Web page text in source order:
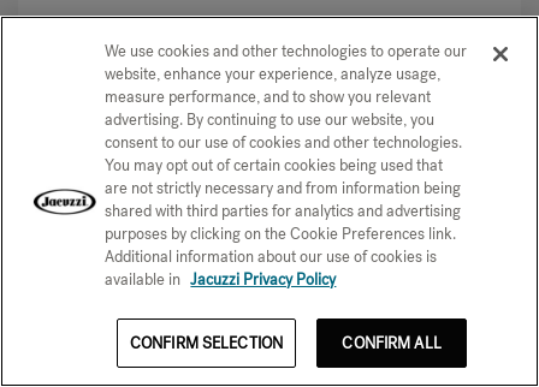
Entertainment Options
Incorporating entertainment options like outdoor
TVs and speakers can significantly enhance the
enjoyment of your spa area. Consider adding
these features to create an immersive
entertainment experience while relaxing in the
spa. Here are some pro tips to help you get
started.
This addition allows you to enjoy your favorite
more enjoyable and inviting space for both
relaxation and socializing.
We use cookies and other technologies to operate our
website, enhance your experience, analyze usage,
measure performance, and to show you relevant
advertising. By continuing to use our website, you
consent to our use of cookies and other technologies.
You may opt out of certain cookies being used that
are not strictly necessary and from information being
shared with third parties for analytics and advertising
purposes by clicking on the Cookie Preferences link.
Additional information about our use of cookies is
available in Jacuzzi Privacy Policy
CONFIRM SELECTION CONFIRM ALL